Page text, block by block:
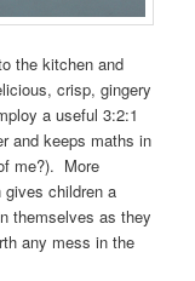
the kitchen and
crisp, gingery
a useful 3:2:1
and keeps maths in
me?). More
children a
themselves as they
any mess in the